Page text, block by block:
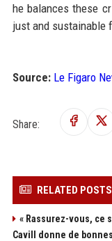
he balances these
just and sustainable
Source: Le Figaro
Share:
RELATED POSTS
« Rassurez-vous, ce
Cavill donne de